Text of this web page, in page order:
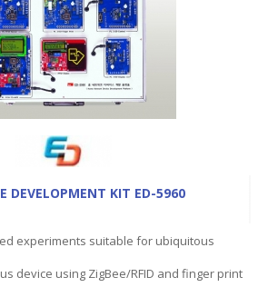
DEVELOPMENT KIT ED-5960
experiments suitable for ubiquitous
device using ZigBee/RFID and finger print